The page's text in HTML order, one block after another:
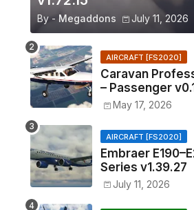
By - Megaddons July 11, 2026
AIRCRAFT [FS2020]
Caravan
– Passenger
May 17, 2026
AIRCRAFT [FS2020]
Embraer
Series v1.39.27
July 11, 2026